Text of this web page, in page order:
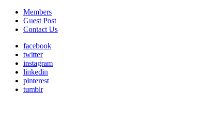
Members
Guest Post
Contact Us
facebook
twitter
instagram
linkedin
pinterest
tumblr